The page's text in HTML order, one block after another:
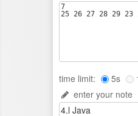
time limit: 5s
enter your note